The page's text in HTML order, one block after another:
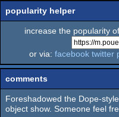
popularity helper
increase the popularity
or via: facebook twitter
comments
Foreshadowed the Dope-
object show. Someone feel